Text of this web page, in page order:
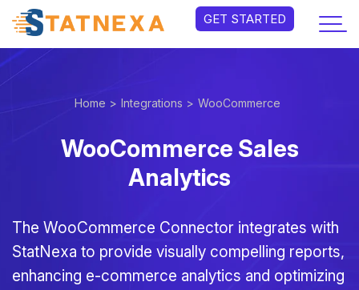
Home > Integrations > WooCommerce
WooCommerce Sales
Analytics
The WooCommerce Connector integrates with
StatNexa to provide visually compelling reports,
enhancing e-commerce analytics and optimizing
GET STARTED